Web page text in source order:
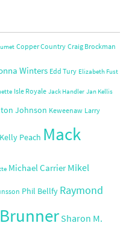
Copper Country Craig Brockman
Winters Edd Tury Elizabeth Fust
Isle Royale Jack Handler Jan Kellis
Johnson Keweenaw Larry
Peach Mack
Michael Carrier Mikel
Phil Bellfy Raymond
Sharon M.